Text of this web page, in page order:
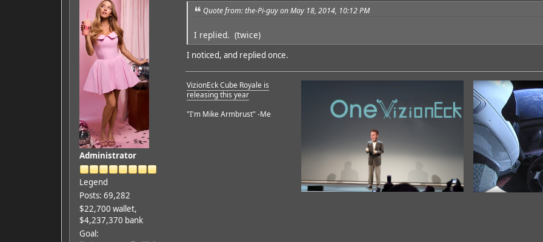
Administrator
Legend
Posts: 69,282
$22,700 wallet,
$4,237,370 bank
Goal:
Quote from: the-Pi-guy on May 18, 2014, 10:12 PM
I replied. (twice)
I noticed, and replied once.
VizionEck Cube Royale is
releasing this year
"I'm Mike Armbrust" -Me